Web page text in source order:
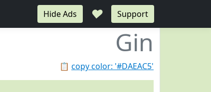
Hide Ads ♥ Support
Gin
📋 copy color: '#DAEAC5'